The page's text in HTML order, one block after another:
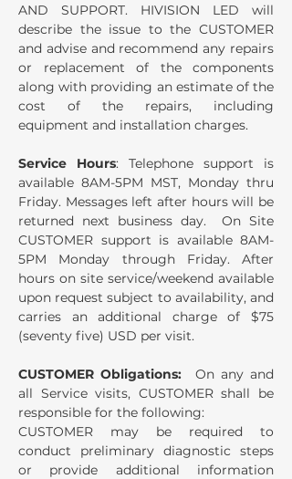
AND SUPPORT. HIVISION LED will
describe the issue to the CUSTOMER
and advise and recommend any repairs
or replacement of the components
along with providing an estimate of the
cost of the repairs, including
equipment and installation charges.
Service Hours: Telephone support is
available 8AM-5PM MST, Monday thru
Friday. Messages left after hours will be
returned next business day. On Site
CUSTOMER support is available 8AM-
5PM Monday through Friday. After
hours on site service/weekend available
upon request subject to availability, and
carries an additional charge of $75
(seventy five) USD per visit.
CUSTOMER Obligations: On any and
all Service visits, CUSTOMER shall be
responsible for the following:
CUSTOMER may be required to
conduct preliminary diagnostic steps
or provide additional information